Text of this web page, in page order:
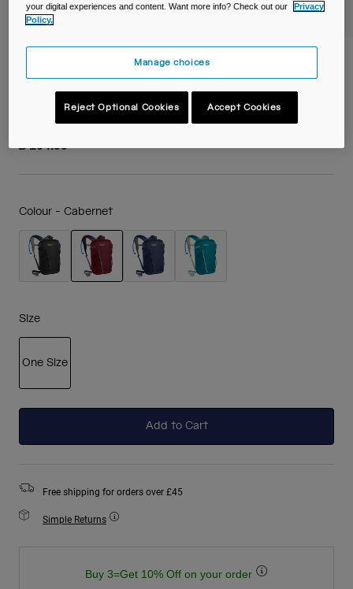
Shop All
Cloud Walker™ 18L Hydration Pack with
85 oz Crux® Reservoir
Item No.38753-C94-OS
£ 104.99
Colour - Cabernet
Size
One Size
Add to Cart
Free shipping for orders over £45
Simple Returns
Buy 3=Get 10% Off on your order
your digital experiences and content. Want more info? Check out our
Privacy
Policy.
Manage choices
Reject Optional Cookies Accept Cookies